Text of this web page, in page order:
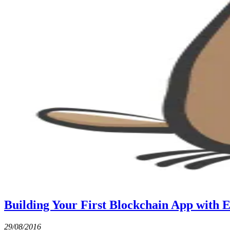
Building Your First Blockchain App with
29/08/2016